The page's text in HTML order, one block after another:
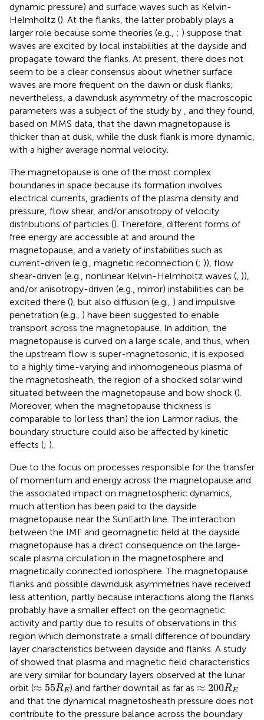
dynamic pressure) and surface waves such as Kelvin-
Helmholtz (). At the flanks, the latter probably plays a
larger role because some theories (e.g., ; ) suppose that
waves are excited by local instabilities at the dayside and
propagate toward the flanks. At present, there does not
seem to be a clear consensus about whether surface
waves are more frequent on the dawn or dusk flanks;
nevertheless, a dawndusk asymmetry of the macroscopic
parameters was a subject of the study by
, and they found,
based on MMS data, that the dawn magnetopause is
thicker than at dusk, while the dusk flank is more dynamic,
with a higher average normal velocity.
The magnetopause is one of the most complex
boundaries in space because its formation involves
electrical currents, gradients of the plasma density and
pressure, flow shear, and/or anisotropy of velocity
distributions of particles (). Therefore, different forms of
free energy are accessible at and around the
magnetopause, and a variety of instabilities such as
current-driven (e.g., magnetic reconnection (; )), flow
shear-driven (e.g., nonlinear Kelvin-Helmholtz waves ( )),
and/or anisotropy-driven (e.g., mirror) instabilities can be
excited there (), but also diffusion (e.g., ) and impulsive
penetration (e.g., ) have been suggested to enable
transport across the magnetopause. In addition, the
magnetopause is curved on a large scale, and thus, when
the upstream flow is super-magnetosonic, it is exposed
to a highly time-varying and inhomogeneous plasma of
the magnetosheath, the region of a shocked solar wind
situated between the magnetopause and bow shock ().
Moreover, when the magnetopause thickness is
comparable to (or less than) the ion Larmor radius, the
boundary structure could also be affected by kinetic
effects (; ).
Due to the focus on processes responsible for the transfer
of momentum and energy across the magnetopause and
the associated impact on magnetospheric dynamics,
much attention has been paid to the dayside
magnetopause near the SunEarth line. The interaction
between the IMF and geomagnetic field at the dayside
magnetopause has a direct consequence on the large-
scale plasma circulation in the magnetosphere and
magnetically connected ionosphere. The magnetopause
flanks and possible dawndusk asymmetries have received
less attention, partly because interactions along the flanks
probably have a smaller effect on the geomagnetic
activity and partly due to results of observations in this
region which demonstrate a small difference of boundary
layer characteristics between dayside and flanks. A study
ofshowed that plasma and magnetic field characteristics
are very similar for boundary layers observed at the lunar
orbit (≈ 55RE
≈55RE ) and farther downtail as far as ≈ 200RE
≈200RE
and that the dynamical magnetosheath pressure does not
contribute to the pressure balance across the boundary